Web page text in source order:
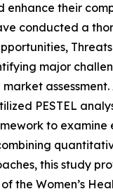
enhance their
conducted a
major
market
PESTEL
to
this study
the Women’s